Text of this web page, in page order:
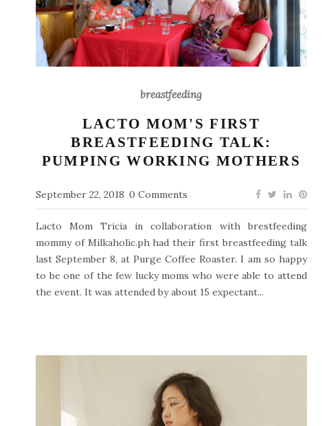
breastfeeding
LACTO MOM'S FIRST
BREASTFEEDING TALK:
PUMPING WORKING MOTHERS
September 22, 2018 0 Comments
Lacto Mom Tricia in collaboration with brestfeeding
mommy of Milkaholic.ph had their first breastfeeding talk
last September 8, at Purge Coffee Roaster. I am so happy
to be one of the few lucky moms who were able to attend
the event. It was attended by about 15 expectant...